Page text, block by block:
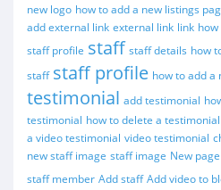
new logo how to add a new listings
add external link external link link
staff profile staff staff details how
staff staff profile how to add a
testimonial add testimonial
testimonial how to delete a testimonial
a video testimonial video testimonial
new staff image staff image New page
staff member Add staff Add video to